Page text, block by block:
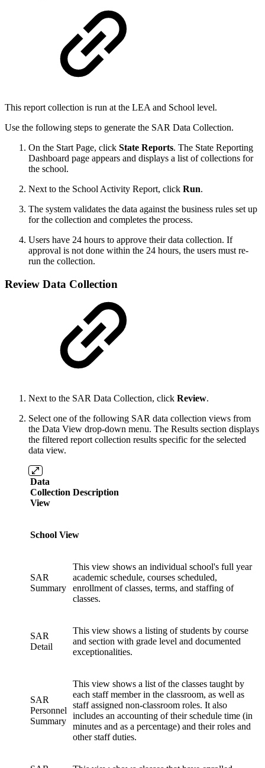
This report collection is run at the LEA and School level.
Use the following steps to generate the SAR Data Collection.
On the Start Page, click State Reports. The State Reporting
Dashboard page appears and displays a list of collections for
the school.
Next to the School Activity Report, click Run.
The system validates the data against the business rules set up
for the collection and completes the process.
Users have 24 hours to approve their data collection. If
approval is not done within the 24 hours, the users must re-
run the collection.
Review Data Collection
Next to the SAR Data Collection, click Review.
Select one of the following SAR data collection views from
the Data View drop-down menu. The Results section displays
the filtered report collection results specific for the selected
data view.
Data
Collection
View
Description
School View
SAR
Summary
This view shows an individual school's full year
academic schedule, courses scheduled,
enrollment of classes, terms, and staffing of
classes.
SAR
Detail
This view shows a listing of students by course
and section with grade level and documented
exceptionalities.
SAR
Personnel
Summary
This view shows a list of the classes taught by
each staff member in the classroom, as well as
staff assigned non-classroom roles. It also
includes an accounting of their schedule time (in
minutes and as a percentage) and their roles and
other staff duties.